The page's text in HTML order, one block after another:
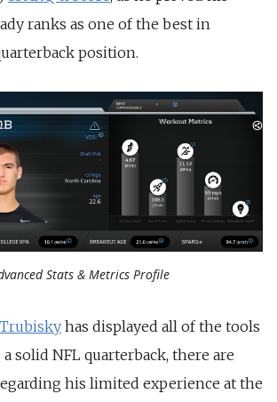
ranks as one of the best in
position.
Stats & Metrics Profile
has displayed all of the tools
solid NFL quarterback, there are
his limited experience at the